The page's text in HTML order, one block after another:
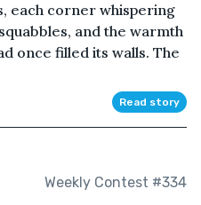
each corner whispering
and the warmth
once filled its walls. The
Read story
Weekly Contest #334